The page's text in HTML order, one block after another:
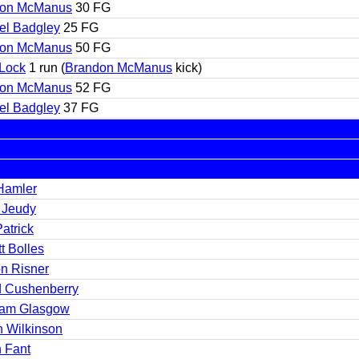
McManus 30 FG
Badgley 25 FG
McManus 50 FG
1 run (Brandon McManus kick)
McManus 52 FG
Badgley 37 FG
Bolles
Risner
Cushenberry
Glasgow
Wilkinson
Fant